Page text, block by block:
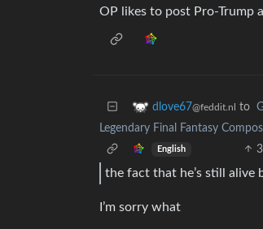
OP likes to post Pro-Trump
dlove67@feddit.nl to
Legendary Final Fantasy
English
the fact that he’s still alive
I’m sorry what